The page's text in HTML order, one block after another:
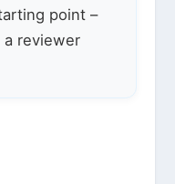
point –
reviewer